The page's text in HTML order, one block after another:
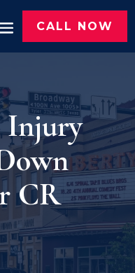
CALL NOW
Injury
CR